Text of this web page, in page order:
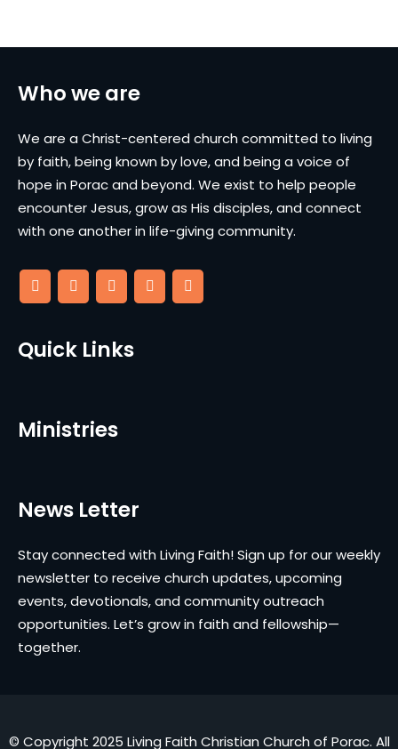
Who we are
We are a Christ-centered church committed to living
by faith, being known by love, and being a voice of
hope in Porac and beyond. We exist to help people
encounter Jesus, grow as His disciples, and connect
with one another in life-giving community.
Quick Links
Ministries
News Letter
Stay connected with Living Faith! Sign up for our weekly
newsletter to receive church updates, upcoming
events, devotionals, and community outreach
opportunities. Let’s grow in faith and fellowship—
together.
© Copyright 2025 Living Faith Christian Church of Porac. All